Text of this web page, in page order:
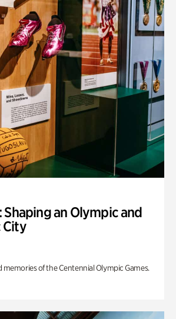
an Olympic and
City
memories of the Centennial Olympic Games.